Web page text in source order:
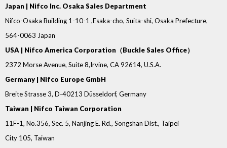
Japan | Nifco Inc. Osaka Sales Department
Nifco-Osaka Building 1-10-1 ,Esaka-cho, Suita-shi, Osaka Prefecture,
564-0063 Japan
USA | Nifco America Corporation（Buckle Sales Office）
2372 Morse Avenue, Suite 8,Irvine, CA 92614, U.S.A.
Germany | Nifco Europe GmbH
Breite Strasse 3, D-40213 Düsseldorf, Germany
Taiwan | Nifco Taiwan Corporation
11F-1, No.356, Sec. 5, Nanjing E. Rd., Songshan Dist., Taipei
City 105, Taiwan